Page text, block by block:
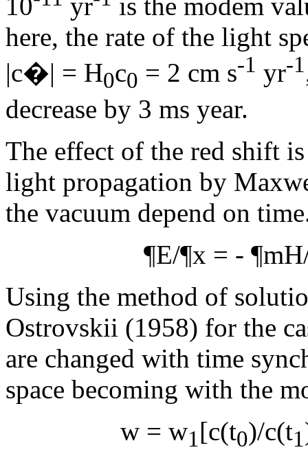
10 yr
is the modem
here, the rate of the light
|c�| = H0c0 = 2 cm s-1 yr-1
decrease by 3 ms year.
The effect of the red shift
light propagation by
the vacuum depend on
¶E/¶x = - ¶m
Using the method of
Ostrovskii (1958) for the
are changed with time
space becoming with the
w= w1[c(t0)/c(t1